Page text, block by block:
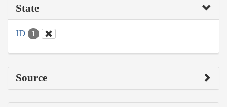
State
ID 1
Source